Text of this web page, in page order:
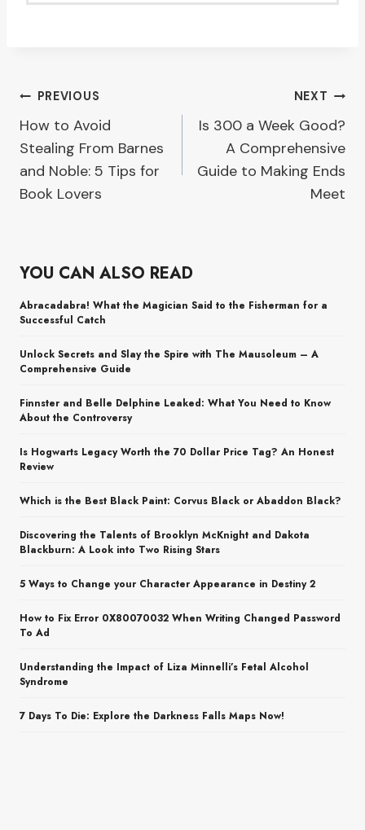
Post
navigation
PREVIOUS
How to Avoid
Stealing From Barnes
and Noble: 5 Tips for
Book Lovers
NEXT
Is 300 a Week Good?
A Comprehensive
Guide to Making Ends
Meet
YOU CAN ALSO READ
Abracadabra! What the Magician Said to the Fisherman for a
Successful Catch
Unlock Secrets and Slay the Spire with The Mausoleum – A
Comprehensive Guide
Finnster and Belle Delphine Leaked: What You Need to Know
About the Controversy
Is Hogwarts Legacy Worth the 70 Dollar Price Tag? An Honest
Review
Which is the Best Black Paint: Corvus Black or Abaddon Black?
Discovering the Talents of Brooklyn McKnight and Dakota
Blackburn: A Look into Two Rising Stars
5 Ways to Change your Character Appearance in Destiny 2
How to Fix Error 0X80070032 When Writing Changed Password
To Ad
Understanding the Impact of Liza Minnelli’s Fetal Alcohol
Syndrome
7 Days To Die: Explore the Darkness Falls Maps Now!